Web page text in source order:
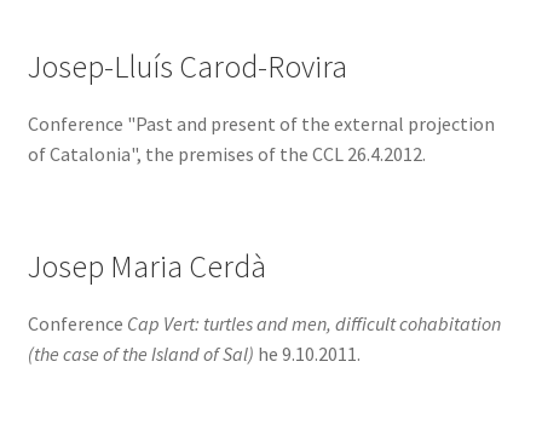
Josep-Lluís Carod-Rovira
Conference "Past and present of the external projection
of Catalonia", the premises of the CCL 26.4.2012.
Josep Maria Cerdà
Conference Cap Vert: turtles and men, difficult cohabitation
(the case of the Island of Sal) he 9.10.2011.